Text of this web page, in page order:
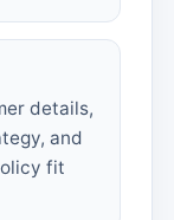
details,
and
fit